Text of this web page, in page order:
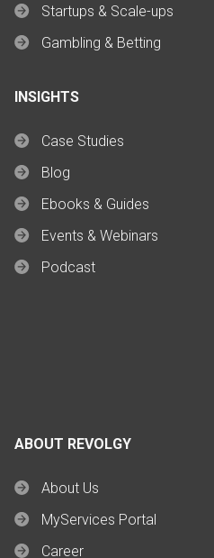
Startups & Scale-ups
Gambling & Betting
INSIGHTS
Case Studies
Blog
Ebooks & Guides
Events & Webinars
Podcast
ABOUT REVOLGY
About Us
MyServices Portal
Career